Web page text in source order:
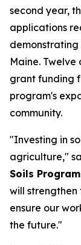
second year,
applications
demonstrating
Maine. Twelve
grant funding
program's
community.
"Investing in
agriculture,"
Soils
will strengthen
ensure our
the future."